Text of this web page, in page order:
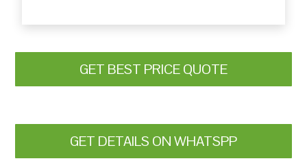
GET BEST PRICE QUOTE
GET DETAILS ON WHATSPP